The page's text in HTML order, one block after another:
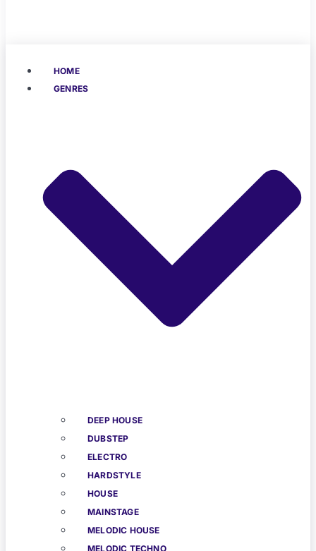
HOME
GENRES
DEEP HOUSE
DUBSTEP
ELECTRO
HARDSTYLE
HOUSE
MAINSTAGE
MELODIC HOUSE
MELODIC TECHNO